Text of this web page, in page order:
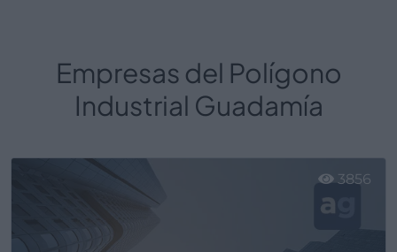
Empresas del Polígono
Industrial Guadamía
3856